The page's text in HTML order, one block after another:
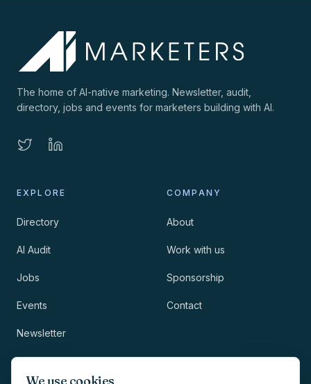
The home of AI-native marketing. Newsletter, audit,
directory, jobs and events for marketers building with AI.
EXPLORE
Directory
AI Audit
Jobs
Events
Newsletter
COMPANY
About
Work with us
Sponsorship
Contact